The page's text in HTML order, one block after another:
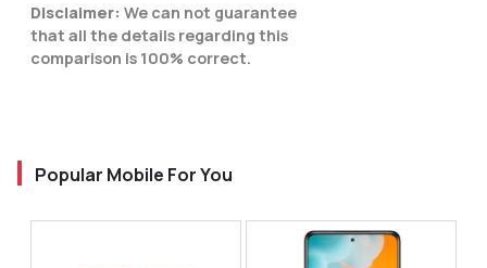
Disclaimer: We can not guarantee
that all the details regarding this
comparison is 100% correct.
Popular Mobile For You